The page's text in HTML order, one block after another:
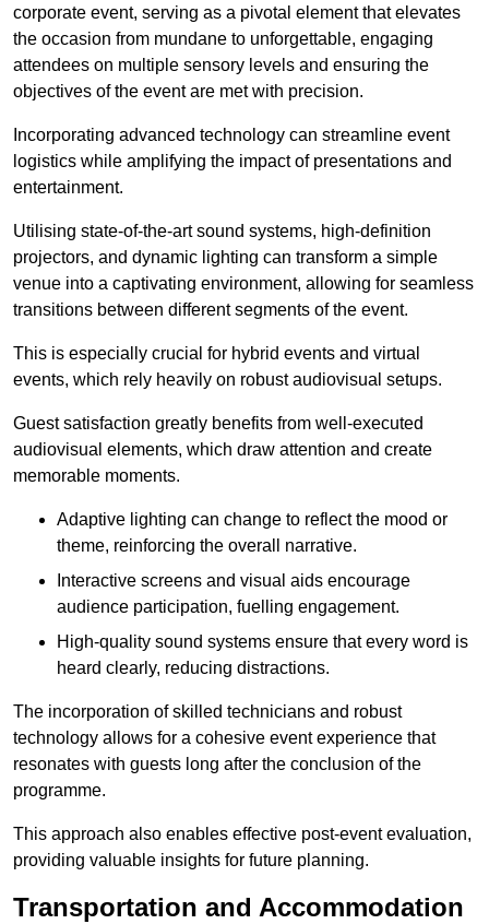
corporate event, serving as a pivotal element that elevates
the occasion from mundane to unforgettable, engaging
attendees on multiple sensory levels and ensuring the
objectives of the event are met with precision.
Incorporating advanced technology can streamline event
logistics while amplifying the impact of presentations and
entertainment.
Utilising state-of-the-art sound systems, high-definition
projectors, and dynamic lighting can transform a simple
venue into a captivating environment, allowing for seamless
transitions between different segments of the event.
This is especially crucial for hybrid events and virtual
events, which rely heavily on robust audiovisual setups.
Guest satisfaction greatly benefits from well-executed
audiovisual elements, which draw attention and create
memorable moments.
Adaptive lighting can change to reflect the mood or
theme, reinforcing the overall narrative.
Interactive screens and visual aids encourage
audience participation, fuelling engagement.
High-quality sound systems ensure that every word is
heard clearly, reducing distractions.
The incorporation of skilled technicians and robust
technology allows for a cohesive event experience that
resonates with guests long after the conclusion of the
programme.
This approach also enables effective post-event evaluation,
providing valuable insights for future planning.
Transportation and Accommodation